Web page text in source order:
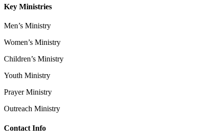
Key Ministries
Men’s Ministry
Women’s Ministry
Children’s Ministry
Youth Ministry
Prayer Ministry
Outreach Ministry
Contact Info